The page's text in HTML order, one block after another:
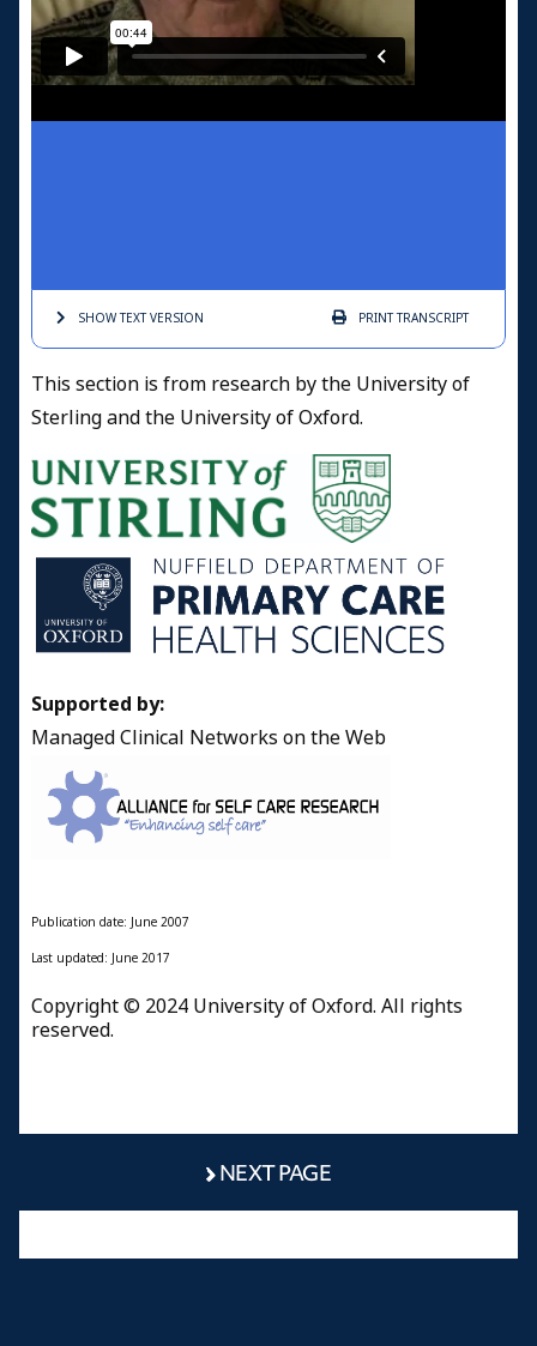
SHOW TEXTVERSION PRINTTRANSCRIPT
This section is from research by the University of
Sterling and the University of Oxford.
Supported by:
Managed Clinical Networks on the Web
Publication date: June 2007
Last updated: June 2017
Copyright © 2024 University of Oxford. All rights
reserved.
NEXT PAGE